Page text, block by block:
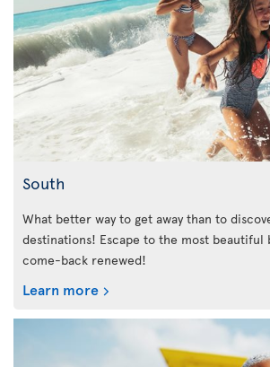
South
What better way to get away than to
destinations! Escape to the most beautiful
come-back renewed!
Learn more